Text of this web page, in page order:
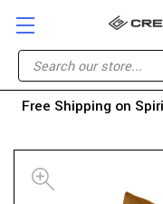
Free Shipping on